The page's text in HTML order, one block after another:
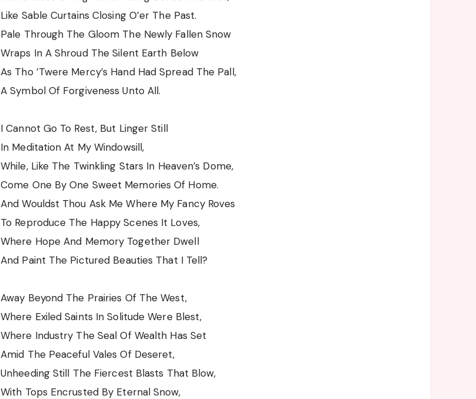
Like Sable Curtains Closing O’er The Past.
Pale Through The Gloom The Newly Fallen Snow
Wraps In A Shroud The Silent Earth Below
As Tho ’Twere Mercy’s Hand Had Spread The Pall,
A Symbol Of Forgiveness Unto All.
I Cannot Go To Rest, But Linger Still
In Meditation At My Windowsill,
While, Like The Twinkling Stars In Heaven’s Dome,
Come One By One Sweet Memories Of Home.
And Wouldst Thou Ask Me Where My Fancy Roves
To Reproduce The Happy Scenes It Loves,
Where Hope And Memory Together Dwell
And Paint The Pictured Beauties That I Tell?
Away Beyond The Prairies Of The West,
Where Exiled Saints In Solitude Were Blest,
Where Industry The Seal Of Wealth Has Set
Amid The Peaceful Vales Of Deseret,
Unheeding Still The Fiercest Blasts That Blow,
With Tops Encrusted By Eternal Snow,